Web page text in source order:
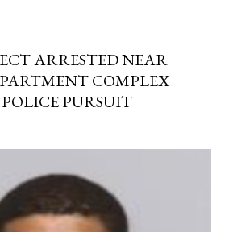
ARRESTED NEAR
COMPLEX
PURSUIT